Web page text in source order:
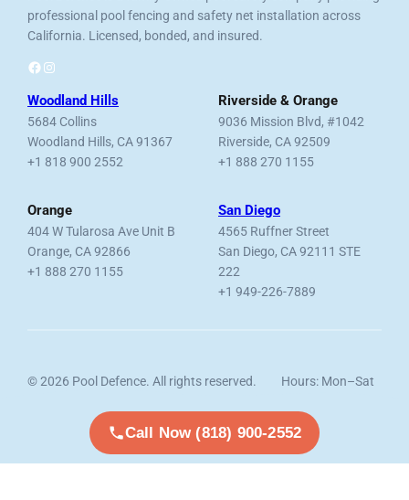
professional pool fencing and safety net installation across
California. Licensed, bonded, and insured.
Facebook Instagram
Woodland Hills
5684 Collins
Woodland Hills, CA 91367
+1 818 900 2552
Riverside & Orange
9036 Mission Blvd, #1042
Riverside, CA 92509
+1 888 270 1155
Orange
404 W Tularosa Ave Unit B
Orange, CA 92866
+1 888 270 1155
San Diego
4565 Ruffner Street
San Diego, CA 92111 STE
222
+1 949-226-7889
© 2026 Pool Defence. All rights reserved.
Hours: Mon–Sat
Call Now (818) 900-2552